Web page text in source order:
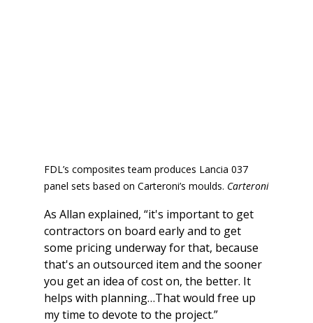
FDL’s composites team produces Lancia 037
panel sets based on Carteroni’s moulds. Carteroni
As Allan explained, “it's important to get
contractors on board early and to get
some pricing underway for that, because
that's an outsourced item and the sooner
you get an idea of cost on, the better. It
helps with planning…That would free up
my time to devote to the project.”